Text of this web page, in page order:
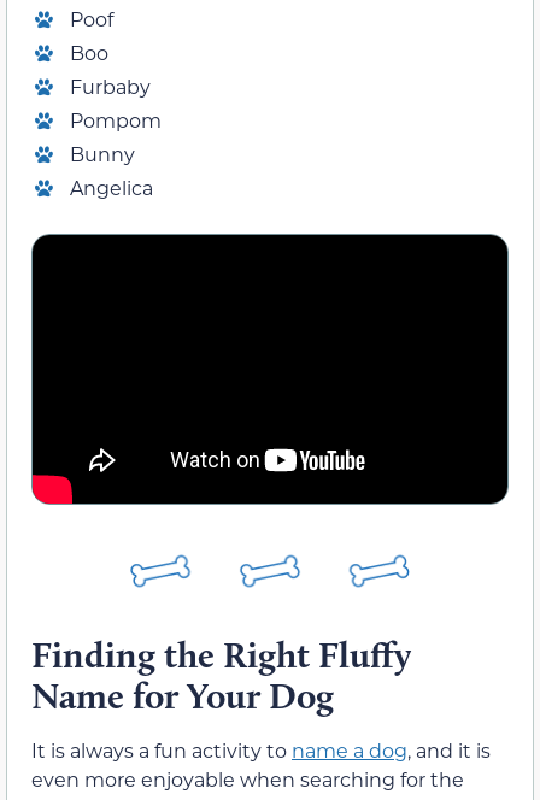
Poof
Boo
Furbaby
Pompom
Bunny
Angelica
Finding the Right Fluffy
Name for Your Dog
It is always a fun activity to name a dog, and it is
even more enjoyable when searching for the